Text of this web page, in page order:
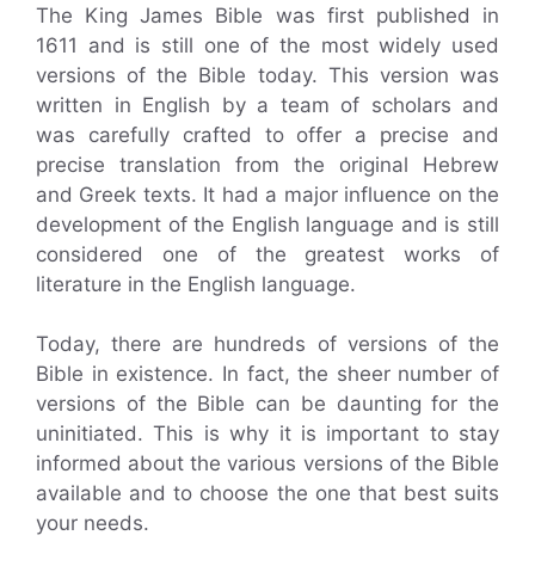
The King James Bible was first published in
1611 and is still one of the most widely used
versions of the Bible today. This version was
written in English by a team of scholars and
was carefully crafted to offer a precise and
precise translation from the original Hebrew
and Greek texts. It had a major influence on the
development of the English language and is still
considered one of the greatest works of
literature in the English language.
Today, there are hundreds of versions of the
Bible in existence. In fact, the sheer number of
versions of the Bible can be daunting for the
uninitiated. This is why it is important to stay
informed about the various versions of the Bible
available and to choose the one that best suits
your needs.